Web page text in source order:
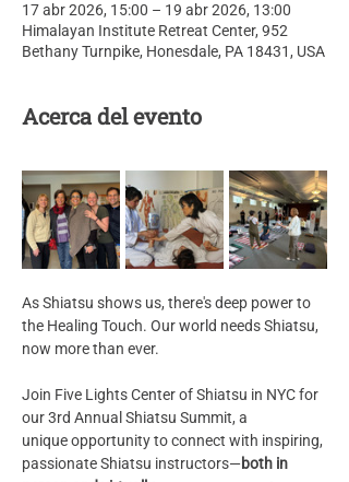
17 abr 2026, 15:00 – 19 abr 2026, 13:00
Himalayan Institute Retreat Center, 952
Bethany Turnpike, Honesdale, PA 18431, USA
Acerca del evento
As Shiatsu shows us, there's deep power to
the Healing Touch. Our world needs Shiatsu,
now more than ever.
Join Five Lights Center of Shiatsu in NYC for
our 3rd Annual Shiatsu Summit, a
unique opportunity to connect with inspiring,
passionate Shiatsu instructors—both in